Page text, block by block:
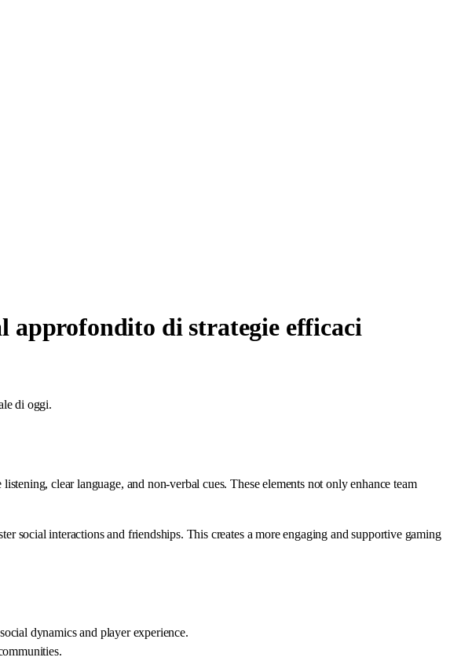
approfondito di strategie efficaci
di oggi.
clear language, and non-verbal cues. These elements not only enhance team
social interactions and friendships. This creates a more engaging and supportive gaming
dynamics and player experience.